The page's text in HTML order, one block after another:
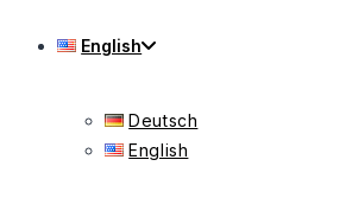
English
Deutsch
English